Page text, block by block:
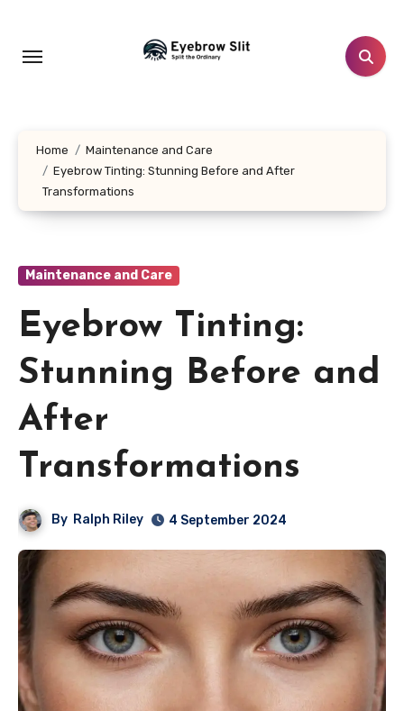
content
Home
Maintenance and Care
Eyebrow Tinting: Stunning Before and After
Transformations
Maintenance and Care
Eyebrow Tinting:
Stunning Before and
After
Transformations
By Ralph Riley 4 September 2024